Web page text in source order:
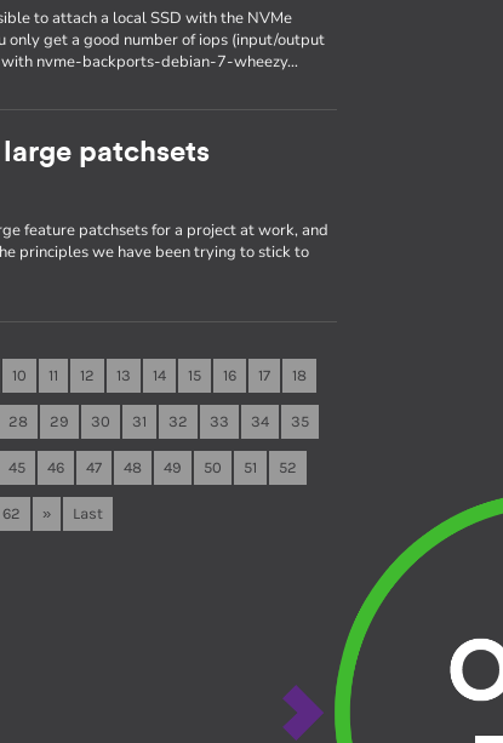
to attach a local SSD with the NVMe
only get a good number of iops (input/output
with nvme-backports-debian-7-wheezy…
patchsets
feature patchsets for a project at work, and
principles we have been trying to stick to
10 11 12 13 14 15 16 17 18
28 29 30 31 32 33 34 35
45 46 47 48 49 50 51 52
62 » Last